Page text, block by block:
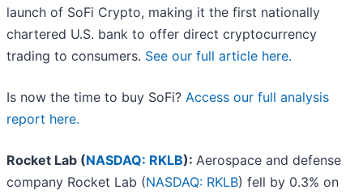
launch of SoFi Crypto, making it the first nationally
chartered U.S. bank to offer direct cryptocurrency
trading to consumers. See our full article here.
Is now the time to buy SoFi? Access our full analysis
report here.
Rocket Lab (NASDAQ: RKLB): Aerospace and defense
company Rocket Lab (NASDAQ: RKLB) fell by 0.3% on